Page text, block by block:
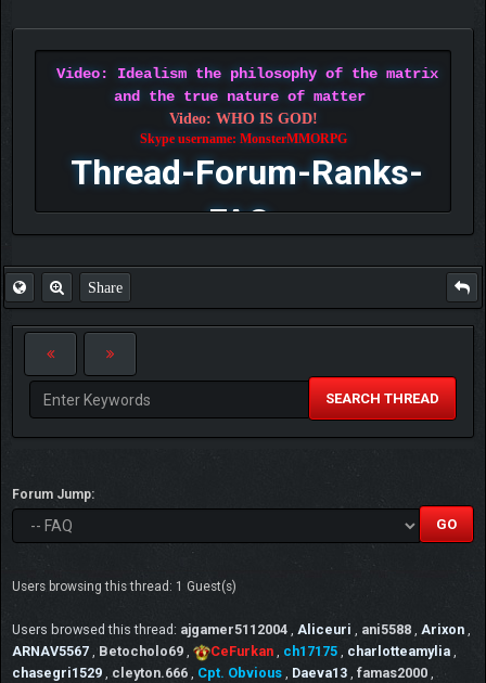
Video: Idealism the philosophy of the matrix
and the true nature of matter
Video: WHO IS GOD!
Skype username: MonsterMMORPG
Thread-Forum-Ranks-
FAQ
Share
SEARCH THREAD
Forum Jump:
Users browsing this thread: 1 Guest(s)
Users browsed this thread: ajgamer5112004 , Aliceuri , ani5588 , Arixon ,
ARNAV5567 ,Betocholo69 , CeFurkan , ch17175 , charlotteamylia ,
chasegri1529 , cleyton.666 , Cpt. Obvious , Daeva13 , famas2000 ,